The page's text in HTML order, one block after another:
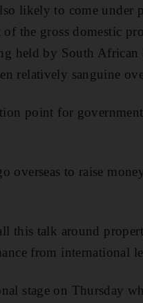
likely to come under
the gross domestic
held by South African
relatively sanguine
point for
overseas to raise
this talk around
from international
stage on Thursday